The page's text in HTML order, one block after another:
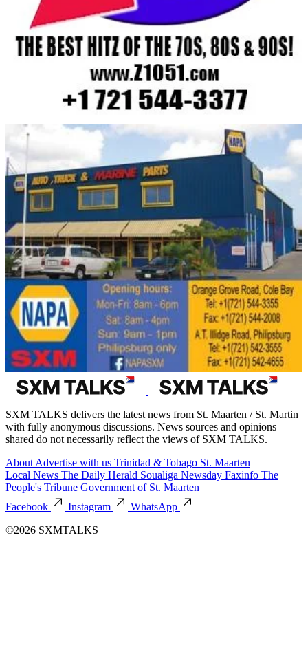
SXM TALKS delivers the latest news from St. Maarten / St. Martin
with fully anonymous discussions. News sources and opinions
shared do not necessarily reflect the views of SXM TALKS.
About Advertise with us Trinidad & Tobago St. Maarten
Local News The Daily Herald Soualiga Newsday Faxinfo The
People's Tribune Government of St. Maarten
Facebook
Instagram
WhatsApp
©2026 SXMTALKS